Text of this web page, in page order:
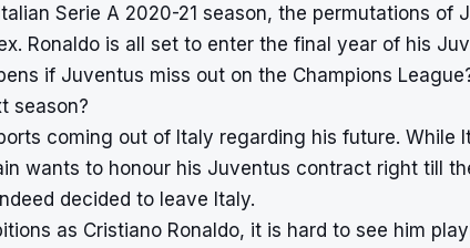
Serie A 2020-21 season, the permutations of
Ronaldo is all set to enter the final year of his
if Juventus miss out on the Champions
season?
coming out of Italy regarding his future. While
wants to honour his Juventus contract right till
decided to leave Italy.
as Cristiano Ronaldo, it is hard to see him